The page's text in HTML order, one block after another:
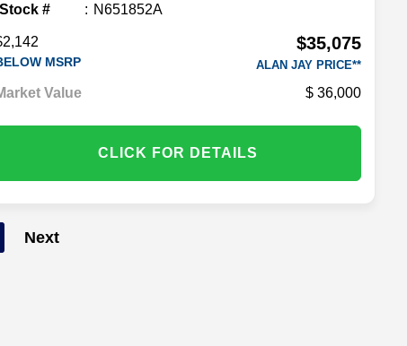
Stock #
N651852A
MSRP
$35,075
ALAN JAY PRICE**
Value 36,000
CLICK FOR DETAILS
Next